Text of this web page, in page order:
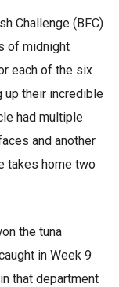
Challenge (BFC)
of midnight
each of the six
their incredible
had multiple
and another
takes home two
the tuna
in Week 9
that department